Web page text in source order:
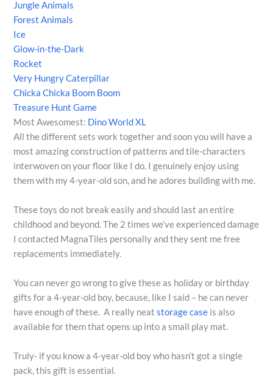
Jungle Animals
Forest Animals
Ice
Glow-in-the-Dark
Rocket
Very Hungry Caterpillar
Chicka Chicka Boom Boom
Treasure Hunt Game
Most Awesomest: Dino World XL
All the different sets work together and soon you will have a
most amazing construction of patterns and tile-characters
interwoven on your floor like I do. I genuinely enjoy using
them with my 4-year-old son, and he adores building with me.
These toys do not break easily and should last an entire
childhood and beyond. The 2 times we’ve experienced damage
I contacted MagnaTiles personally and they sent me free
replacements immediately.
You can never go wrong to give these as holiday or birthday
gifts for a 4-year-old boy, because, like I said – he can never
have enough of these. A really neat storage case is also
available for them that opens up into a small play mat.
Truly- if you know a 4-year-old boy who hasn’t got a single
pack, this gift is essential.